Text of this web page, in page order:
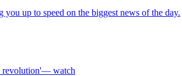
up to speed on the biggest news of the day.
revolution'— watch